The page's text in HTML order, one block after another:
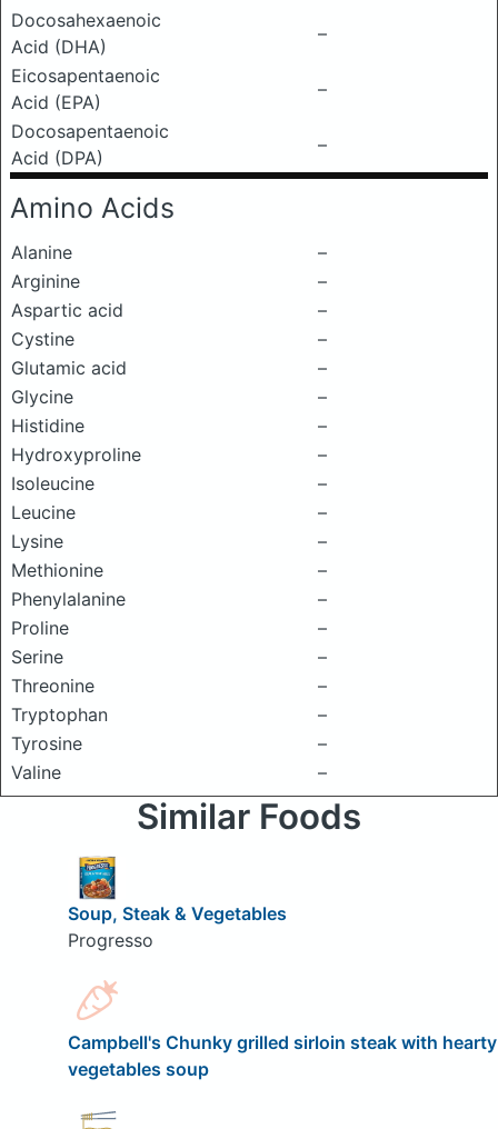
Docosahexaenoic
Acid (DHA)
–
Eicosapentaenoic
Acid (EPA)
–
Docosapentaenoic
Acid (DPA)
–
Amino Acids
Alanine
–
Arginine
–
Aspartic acid
–
Cystine
–
Glutamic acid
–
Glycine
–
Histidine
–
Hydroxyproline
–
Isoleucine
–
Leucine
–
Lysine
–
Methionine
–
Phenylalanine
–
Proline
–
Serine
–
Threonine
–
Tryptophan
–
Tyrosine
–
Valine
–
Similar Foods
Soup, Steak & Vegetables
Progresso
Campbell's Chunky grilled sirloin steak with hearty
vegetables soup